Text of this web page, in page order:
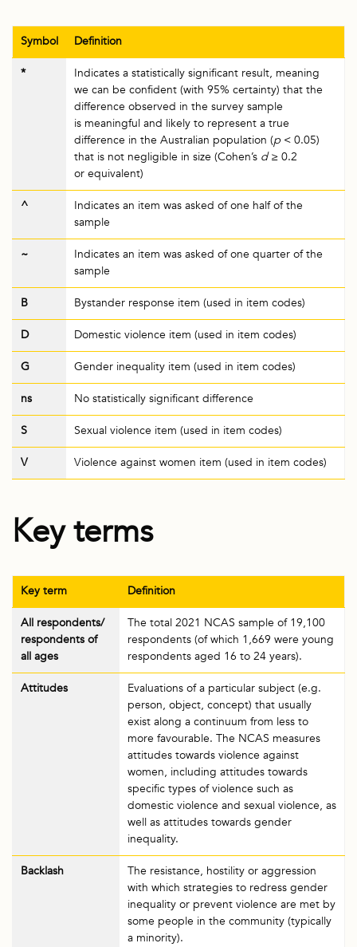
Symbol Definition
*
Indicates a statistically significant result, meaning
we can be confident (with 95% certainty) that the
difference observed in the survey sample
is meaningful and likely to represent a true
difference in the Australian population (p< 0.05)
that is not negligible in size (Cohen’s d≥ 0.2
or equivalent)
^
Indicates an item was asked of one half of the
sample
~
Indicates an item was asked of one quarter of the
sample
B Bystander response item (used in item codes)
D Domestic violence item (used in item codes)
G Gender inequality item (used in item codes)
ns No statistically significant difference
S Sexual violence item (used in item codes)
V Violence against women item (used in item codes)
Key terms
Key term Definition
All respondents/
respondents of
all ages
The total 2021 NCAS sample of 19,100
respondents (of which 1,669 were young
respondents aged 16 to 24 years).
Attitudes
Evaluations of a particular subject (e.g.
person, object, concept) that usually
exist along a continuum from less to
more favourable. The NCAS measures
attitudes towards violence against
women, including attitudes towards
specific types of violence such as
domestic violence and sexual violence, as
well as attitudes towards gender
inequality.
Backlash
The resistance, hostility or aggression
with which strategies to redress gender
inequality or prevent violence are met by
some people in the community (typically
a minority).